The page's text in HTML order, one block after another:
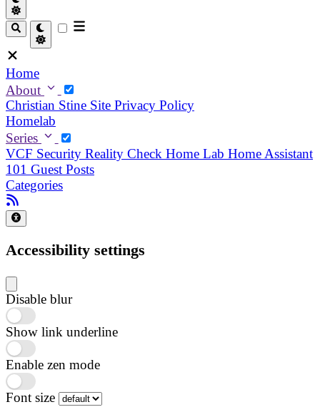
Home
About
Christian Stine Site Privacy Policy
Homelab
Series
VCF Security Reality Check Home Lab Home Assistant
101 Guest Posts
Categories
Accessibility settings
Disable blur
Show link underline
Enable zen mode
Font size